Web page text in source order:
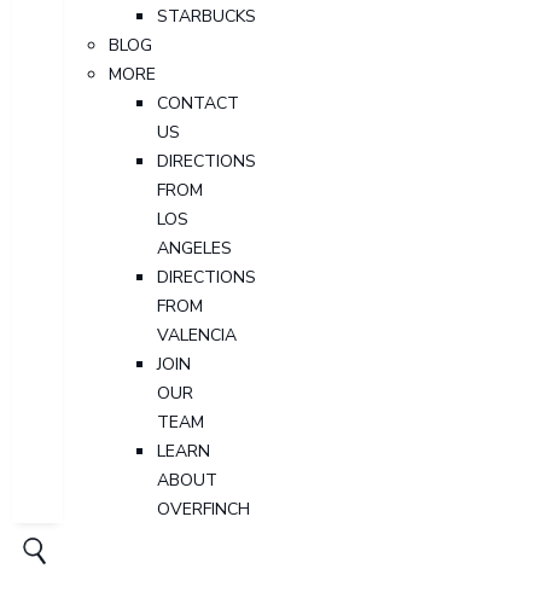
STARBUCKS
BLOG
MORE
CONTACT
US
DIRECTIONS
FROM
LOS
ANGELES
DIRECTIONS
FROM
VALENCIA
JOIN
OUR
TEAM
LEARN
ABOUT
OVERFINCH